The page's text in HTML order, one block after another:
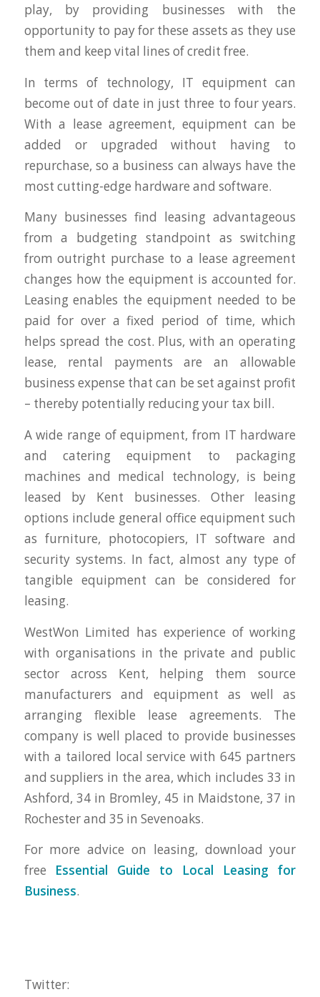
play, by providing businesses with the
opportunity to pay for these assets as they use
them and keep vital lines of credit free.
In terms of technology, IT equipment can
become out of date in just three to four years.
With a lease agreement, equipment can be
added or upgraded without having to
repurchase, so a business can always have the
most cutting-edge hardware and software.
Many businesses find leasing advantageous
from a budgeting standpoint as switching
from outright purchase to a lease agreement
changes how the equipment is accounted for.
Leasing enables the equipment needed to be
paid for over a fixed period of time, which
helps spread the cost. Plus, with an operating
lease, rental payments are an allowable
business expense that can be set against profit
– thereby potentially reducing your tax bill.
A wide range of equipment, from IT hardware
and catering equipment to packaging
machines and medical technology, is being
leased by Kent businesses. Other leasing
options include general office equipment such
as furniture, photocopiers, IT software and
security systems. In fact, almost any type of
tangible equipment can be considered for
leasing.
WestWon Limited has experience of working
with organisations in the private and public
sector across Kent, helping them source
manufacturers and equipment as well as
arranging flexible lease agreements. The
company is well placed to provide businesses
with a tailored local service with 645 partners
and suppliers in the area, which includes 33 in
Ashford, 34 in Bromley, 45 in Maidstone, 37 in
Rochester and 35 in Sevenoaks.
For more advice on leasing, download your
free Essential Guide to Local Leasing for
Business.
Twitter: